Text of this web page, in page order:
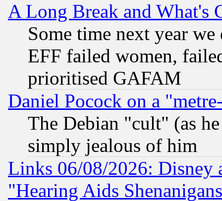
A Long Break and What's
Some time next year
EFF failed women,
prioritised GAFAM
Daniel Pocock on a
The Debian "cult" (as
simply jealous of him
Links 06/08/2026: Disney
"Hearing Aids